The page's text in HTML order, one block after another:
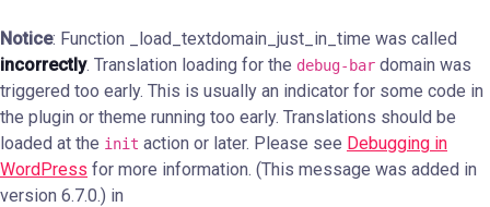
Notice: Function _load_textdomain_just_in_time was called
incorrectly. Translation loading for the debug-bar domain was
triggered too early. This is usually an indicator for some code in
the plugin or theme running too early. Translations should be
loaded at the init action or later. Please see Debugging in
WordPress for more information. (This message was added in
version 6.7.0.) in